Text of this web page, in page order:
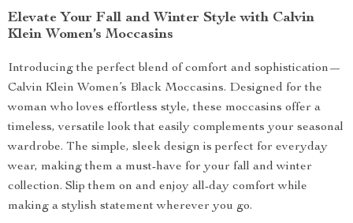
Elevate Your Fall and Winter Style with Calvin
Klein Women’s Moccasins
Introducing the perfect blend of comfort and sophistication—
Calvin Klein Women’s Black Moccasins. Designed for the
woman who loves effortless style, these moccasins offer a
timeless, versatile look that easily complements your seasonal
wardrobe. The simple, sleek design is perfect for everyday
wear, making them a must-have for your fall and winter
collection. Slip them on and enjoy all-day comfort while
making a stylish statement wherever you go.